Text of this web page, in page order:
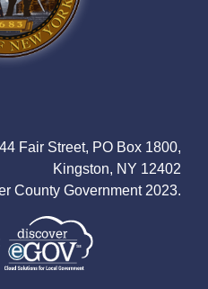
Fair Street, PO Box 1800,
Kingston, NY 12402
County Government 2023.